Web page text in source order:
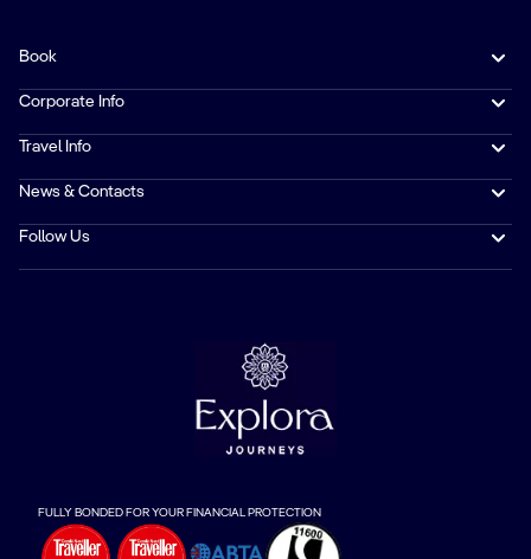
Book
Corporate Info
Travel Info
News & Contacts
Follow Us
FULLY BONDED FOR YOUR FINANCIAL PROTECTION